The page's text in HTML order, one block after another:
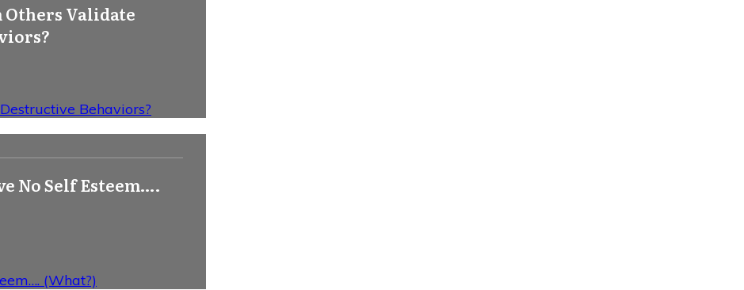
Others Validate
Behaviors?
No Self Esteem….
(What?)